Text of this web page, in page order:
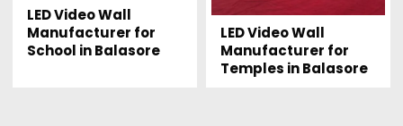
LED Video Wall
Manufacturer for
School in Balasore
LED Video Wall
Manufacturer for
Temples in Balasore